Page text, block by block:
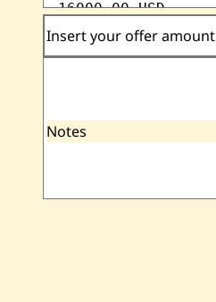
Insert your offer amount
Notes